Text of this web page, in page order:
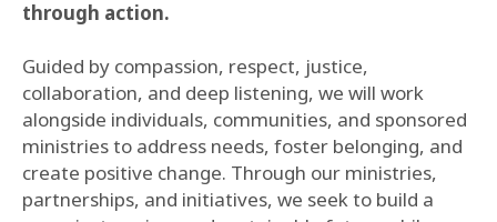
through action.
Guided by compassion, respect, justice,
collaboration, and deep listening, we will work
alongside individuals, communities, and sponsored
ministries to address needs, foster belonging, and
create positive change. Through our ministries,
partnerships, and initiatives, we seek to build a